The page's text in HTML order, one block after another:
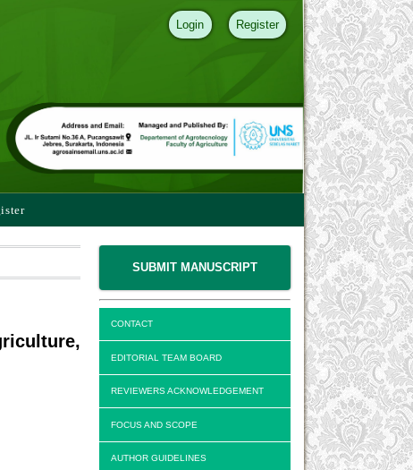
Login Register
SUBMIT MANUSCRIPT
CONTACT
EDITORIAL TEAM BOARD
REVIEWERS ACKNOWLEDGEMENT
FOCUS AND SCOPE
AUTHOR GUIDELINES